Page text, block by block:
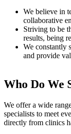
We believe in
collaborative
Striving to be
results, being
We constantly
and provide
Who Do We
We offer a wide
specialists to meet
directly from clinics